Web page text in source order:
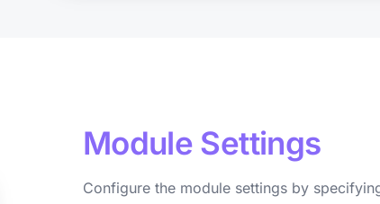
Module Settings
Configure the module settings by